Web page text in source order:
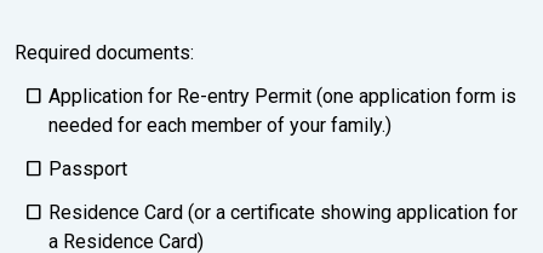
Required documents:
Application for Re-entry Permit (one application form is
needed for each member of your family.)
Passport
Residence Card (or a certificate showing application for
a Residence Card)